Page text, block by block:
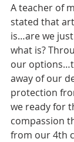
A teacher of
stated that
is…are we
what is?
our
away of our
protection
we ready for
compassion
from our 4th